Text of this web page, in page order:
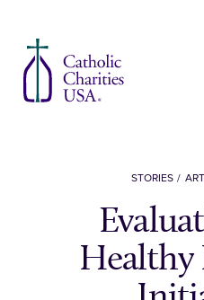
STORIES
Healthy